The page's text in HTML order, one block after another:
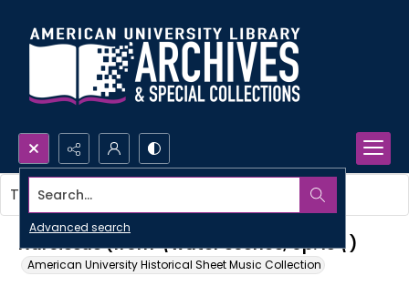
Search...
Advanced search
Narcissus (from \water scenes, op. 13\)
American University Historical Sheet Music Collection
This item contains no images.